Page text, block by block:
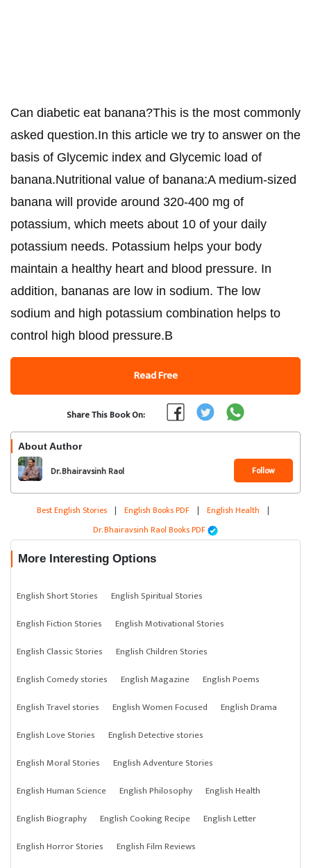
Can diabetic eat banana?This is the most commonly
asked question.In this article we try to answer on the
basis of Glycemic index and Glycemic load of
banana.Nutritional value of banana:A medium-sized
banana will provide around 320-400 mg of
potassium, which meets about 10 of your daily
potassium needs. Potassium helps your body
maintain a healthy heart and blood pressure. In
addition, bananas are low in sodium. The low
sodium and high potassium combination helps to
control high blood pressure.B
Read Free
Share This Book On:
About Author
Dr. Bhairavsinh Raol Follow
Best English Stories | English Books PDF | English Health |
Dr. Bhairavsinh Raol Books PDF
More Interesting Options
English Short Stories
English Spiritual Stories
English Fiction Stories
English Motivational Stories
English Classic Stories
English Children Stories
English Comedy stories
English Magazine
English Poems
English Travel stories
English Women Focused
English Drama
English Love Stories
English Detective stories
English Moral Stories
English Adventure Stories
English Human Science
English Philosophy
English Health
English Biography
English Cooking Recipe
English Letter
English Horror Stories
English Film Reviews